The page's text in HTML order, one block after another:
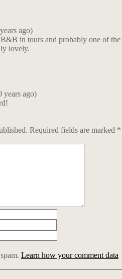
ago)
in tours and probably one of the
lovely.
years ago)
Required fields are marked *
Learn how your comment data